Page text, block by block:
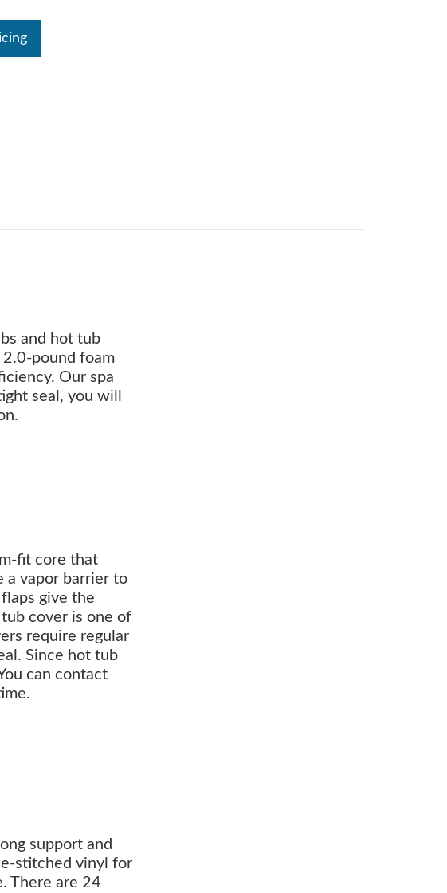
and hot tub
pound foam
Our spa
seal, you will
fit core that
a vapor barrier to
give the
cover is one of
require regular
Since hot tub
can contact
support and
stitched vinyl for
There are 24